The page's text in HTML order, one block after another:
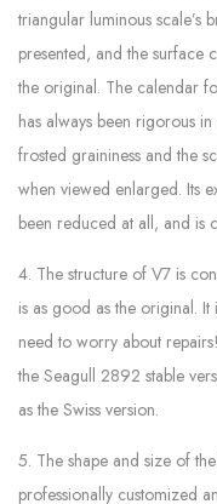
triangular luminous scale’s
presented, and the surface
the original. The calendar
has always been rigorous
frosted graininess and the
when viewed enlarged. Its
been reduced at all, and is
4. The structure of V7 is
is as good as the original.
need to worry about
the Seagull 2892 stable
as the Swiss version.
5. The shape and size of
professionally customized